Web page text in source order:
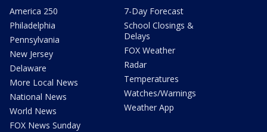
America 250
Philadelphia
Pennsylvania
New Jersey
Delaware
More Local News
National News
World News
FOX News Sunday
7-Day Forecast
School Closings &
Delays
FOX Weather
Radar
Temperatures
Watches/Warnings
Weather App